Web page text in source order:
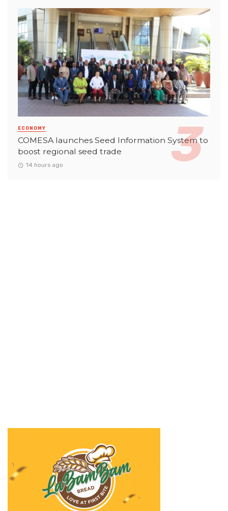
ECONOMY
COMESA launches Seed Information System to
boost regional seed trade
14 hours ago